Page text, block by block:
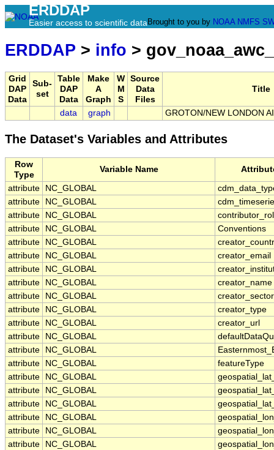
ERDDAP
Easier access to scientific data Brought to you by NOAA NMFS
ERDDAP > info >
Grid
DAP
Data
Sub-
set
Table
DAP
Data
Make
A
Graph
W
M
S
Source
Data
Files
Title
data graph GROTON/NEW LONDON
The Dataset's Variables and Attributes
Row
Type
Variable Name
attribute NC_GLOBAL
attribute
NC_GLOBAL
attribute
NC_GLOBAL
attribute
NC_GLOBAL
Conventions
attribute
NC_GLOBAL
attribute
NC_GLOBAL
creator_email
attribute
NC_GLOBAL
attribute
NC_GLOBAL
creator_name
attribute
NC_GLOBAL
creator_sector
attribute
NC_GLOBAL
creator_type
attribute
NC_GLOBAL
creator_url
attribute
NC_GLOBAL
attribute
NC_GLOBAL
attribute
NC_GLOBAL
featureType
attribute
NC_GLOBAL
attribute
NC_GLOBAL
attribute
NC_GLOBAL
attribute
NC_GLOBAL
attribute
NC_GLOBAL
attribute
NC_GLOBAL